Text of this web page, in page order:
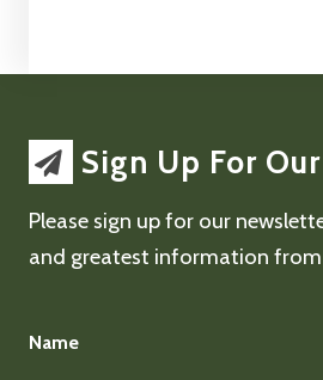
Sign Up For
Please sign up for our
and greatest information from
Name